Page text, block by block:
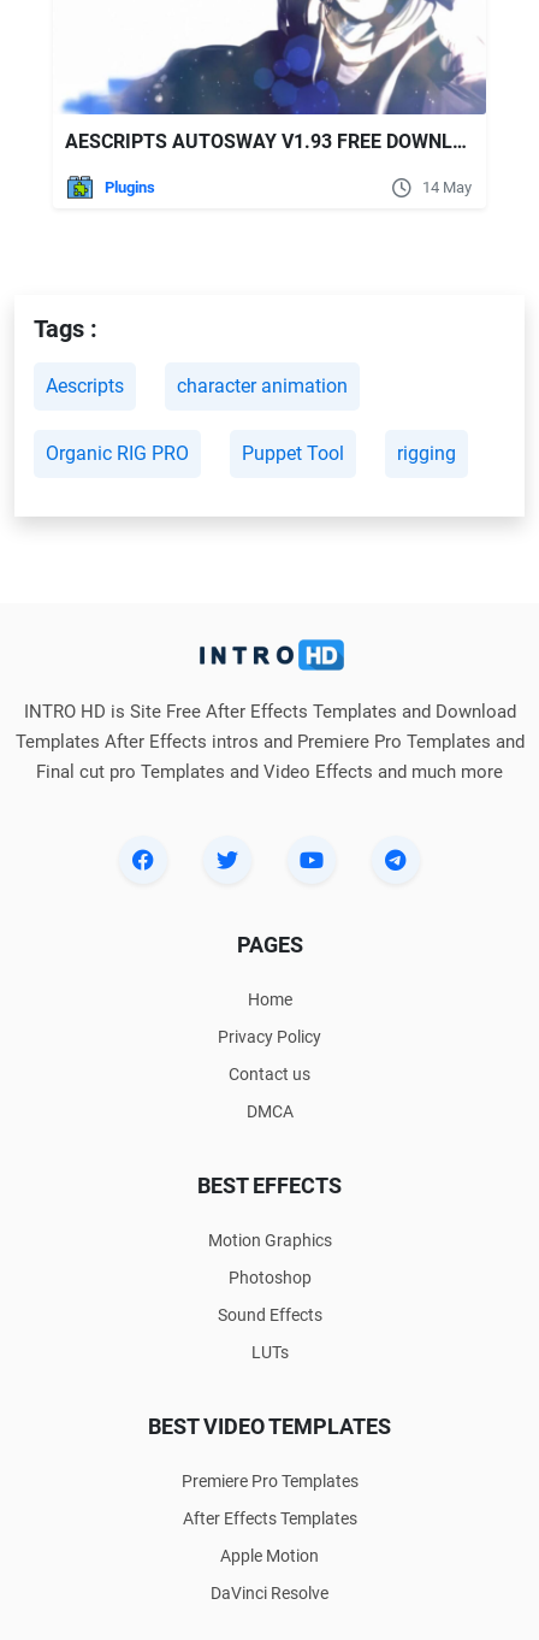
AESCRIPTS AUTOSWAY V1.93 FREE DOWNLOAD
Plugins 14 May
Tags :
Aescripts character animation
Organic RIG PRO Puppet Tool rigging
INTRO HD is Site Free After Effects Templates and Download
Templates After Effects intros and Premiere Pro Templates and
Final cut pro Templates and Video Effects and much more
PAGES
Home
Privacy Policy
Contact us
DMCA
BEST EFFECTS
Motion Graphics
Photoshop
Sound Effects
LUTs
BEST VIDEO TEMPLATES
Premiere Pro Templates
After Effects Templates
Apple Motion
DaVinci Resolve